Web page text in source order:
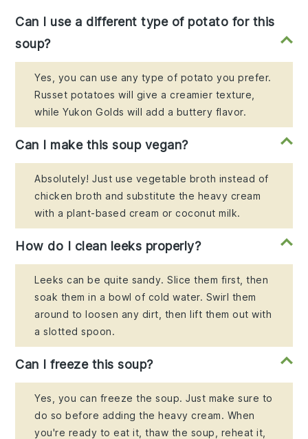
Can I use a different type of potato for this
soup?
Yes, you can use any type of potato you prefer.
Russet potatoes will give a creamier texture,
while Yukon Golds will add a buttery flavor.
Can I make this soup vegan?
Absolutely! Just use vegetable broth instead of
chicken broth and substitute the heavy cream
with a plant-based cream or coconut milk.
How do I clean leeks properly?
Leeks can be quite sandy. Slice them first, then
soak them in a bowl of cold water. Swirl them
around to loosen any dirt, then lift them out with
a slotted spoon.
Can I freeze this soup?
Yes, you can freeze the soup. Just make sure to
do so before adding the heavy cream. When
you're ready to eat it, thaw the soup, reheat it,